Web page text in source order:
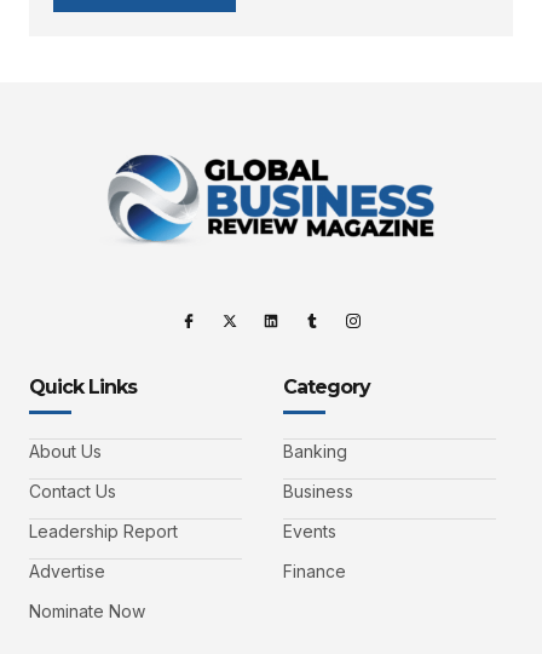
Quick Links
About Us
Contact Us
Leadership Report
Advertise
Nominate Now
Category
Banking
Business
Events
Finance